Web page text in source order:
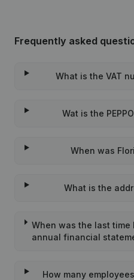
Frequently asked
What is the VAT
Wat is the
When was
What is the
When was the last
annual financial
How many